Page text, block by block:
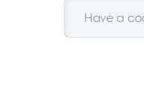
Have a